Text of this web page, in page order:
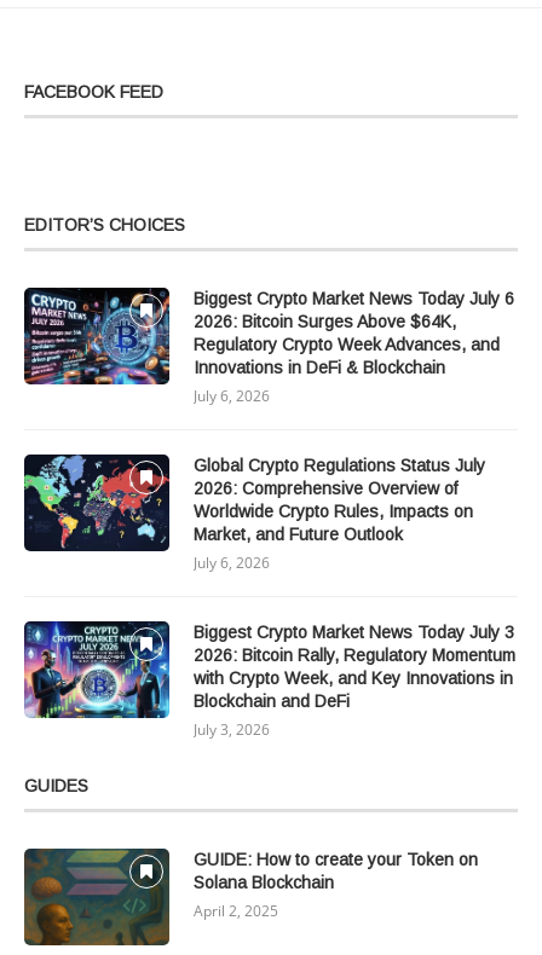
FACEBOOK FEED
EDITOR’S CHOICES
Biggest Crypto Market News Today July 6
2026: Bitcoin Surges Above $64K,
Regulatory Crypto Week Advances, and
Innovations in DeFi & Blockchain
July 6, 2026
Global Crypto Regulations Status July
2026: Comprehensive Overview of
Worldwide Crypto Rules, Impacts on
Market, and Future Outlook
July 6, 2026
Biggest Crypto Market News Today July 3
2026: Bitcoin Rally, Regulatory Momentum
with Crypto Week, and Key Innovations in
Blockchain and DeFi
July 3, 2026
GUIDES
GUIDE: How to create your Token on
Solana Blockchain
April 2, 2025